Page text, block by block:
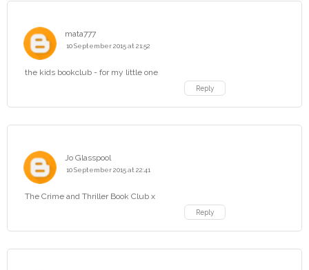
mata777
10 September 2015 at 21:52
the kids bookclub - for my little one
Reply
Jo Glasspool
10 September 2015 at 22:41
The Crime and Thriller Book Club x
Reply